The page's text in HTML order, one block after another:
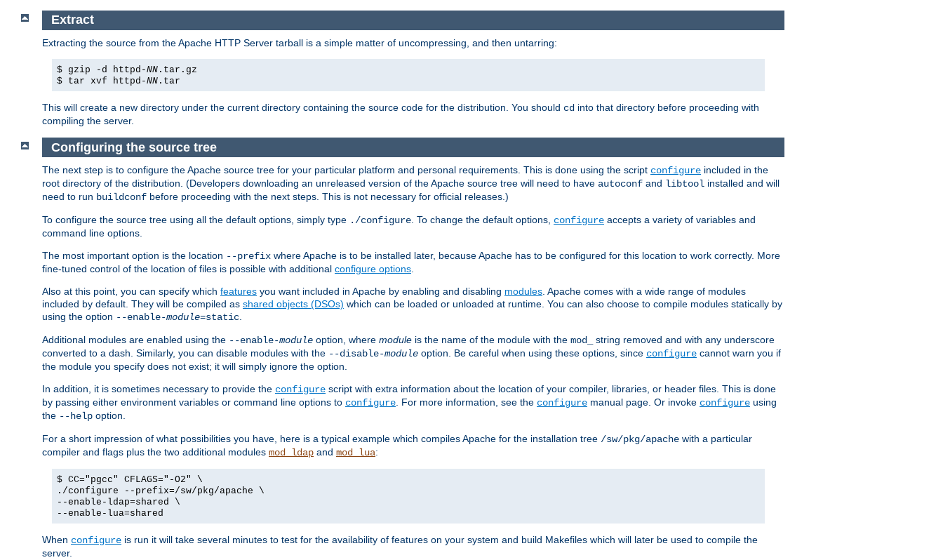
Extract
Extracting the source from the Apache HTTP Server tarball is a simple matter of uncompressing, and then untarring:
$ gzip -d httpd-NN .tar.gz
$ tar xvf httpd-NN .tar
This will create a new directory under the current directory containing the source code for the distribution. You should cd into that directory before proceeding with
compiling the server.
Configuring the source tree
The next step is to configure the Apache source tree for your particular platform and personal requirements. This is done using the script configure included in the
root directory of the distribution. (Developers downloading an unreleased version of the Apache source tree will need to have autoconf and libtool installed and will
need to run buildconf before proceeding with the next steps. This is not necessary for official releases.)
To configure the source tree using all the default options, simply type ./configure. To change the default options, configure accepts a variety of variables and
command line options.
The most important option is the location --prefix where Apache is to be installed later, because Apache has to be configured for this location to work correctly. More
fine-tuned control of the location of files is possible with additional configure options.
Also at this point, you can specify which features you want included in Apache by enabling and disabling modules. Apache comes with a wide range of modules
included by default. They will be compiled as shared objects (DSOs) which can be loaded or unloaded at runtime. You can also choose to compile modules statically by
using the option --enable-module=static.
Additional modules are enabled using the --enable-module option, where module is the name of the module with the mod_
string removed and with any underscore
converted to a dash. Similarly, you can disable modules with the --disable-module option. Be careful when using these options, since configure cannot warn you if
the module you specify does not exist; it will simply ignore the option.
In addition, it is sometimes necessary to provide the configure script with extra information about the location of your compiler, libraries, or header files. This is done
by passing either environment variables or command line options to configure. For more information, see the configure manual page. Or invoke configure using
the --help option.
For a short impression of what possibilities you have, here is a typical example which compiles Apache for the installation tree /sw/pkg/apache with a particular
compiler and flags plus the two additional modules mod_ldap and mod_lua:
$ CC="pgcc" CFLAGS="-O2" \
./configure --prefix=/sw/pkg/apache \
--enable-ldap=shared \
--enable-lua=shared
When configure is run it will take several minutes to test for the availability of features on your system and build Makefiles which will later be used to compile the
server.